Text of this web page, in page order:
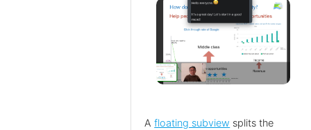
Afloating subview splits the